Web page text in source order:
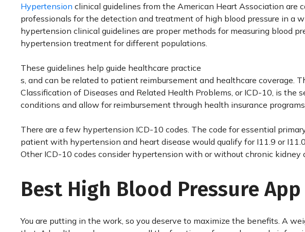
Hypertension clinical guidelines from the American Heart Association are
professionals for the detection and treatment of high blood pressure in a
hypertension clinical guidelines are proper methods for measuring blood
hypertension treatment for different populations.
These guidelines help guide healthcare practice
s, and can be related to patient reimbursement and healthcare coverage.
Classification of Diseases and Related Health Problems, or ICD-10, is the
conditions and allow for reimbursement through health insurance
There are a few hypertension ICD-10 codes. The code for essential
patient with hypertension and heart disease would qualify for I11.9 or
Other ICD-10 codes consider hypertension with or without chronic kidney
Best High Blood Pressure App
You are putting in the work, so you deserve to maximize the benefits. A